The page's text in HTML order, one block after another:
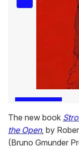
The new book
the Open, by
(Bruno Gmunder